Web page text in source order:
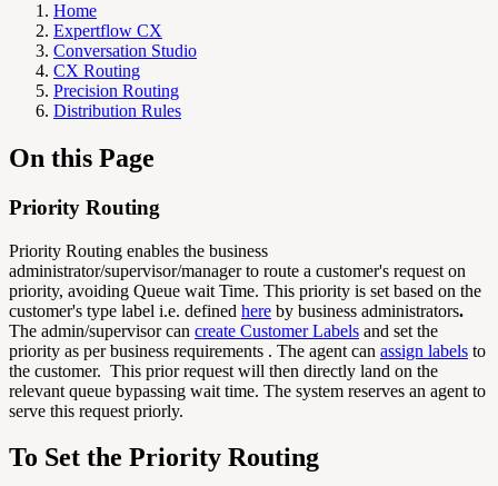
Home
Expertflow CX
Conversation Studio
CX Routing
Precision Routing
Distribution Rules
On this Page
Priority Routing
Priority Routing enables the business
administrator/supervisor/manager to route a customer's request on
priority, avoiding Queue wait Time. This priority is set based on the
customer's type label i.e. defined here by business administrators.
The admin/supervisor can create Customer Labels and set the
priority as per business requirements . The agent can assign labels to
the customer. This prior request will then directly land on the
relevant queue bypassing wait time. The system reserves an agent to
serve this request priorly.
To Set the Priority Routing